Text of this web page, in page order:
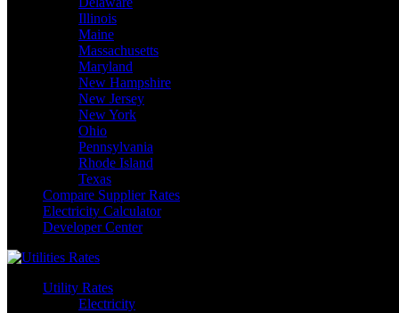
Illinois
Maine
Massachusetts
Maryland
New Hampshire
New Jersey
New York
Ohio
Pennsylvania
Rhode Island
Texas
Compare Supplier Rates
Electricity Calculator
Developer Center
Utility Rates
Electricity